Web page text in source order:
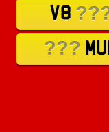
V8
???